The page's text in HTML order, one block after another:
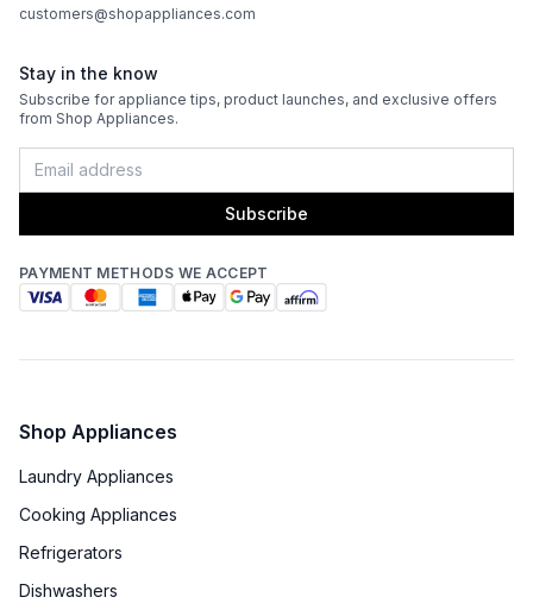
customers@shopappliances.com
Stay in the know
Subscribe for appliance tips, product launches, and exclusive offers
from Shop Appliances.
Subscribe
PAYMENT METHODS WE ACCEPT
Shop Appliances
Laundry Appliances
Cooking Appliances
Refrigerators
Dishwashers